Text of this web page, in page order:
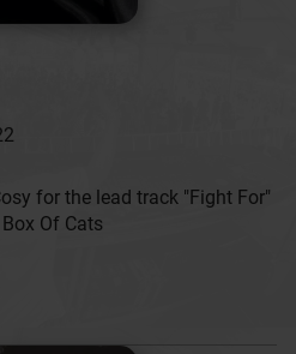
for the lead track "Fight For"
Of Cats